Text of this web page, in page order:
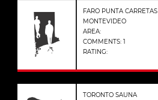
FARO PUNTA CARRETAS
MONTEVIDEO
AREA:
COMMENTS: 1
RATING:
TORONTO SAUNA